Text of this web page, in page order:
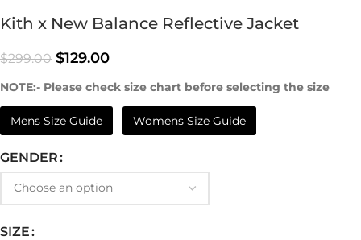
Kith x New Balance Reflective Jacket
$299.00 $129.00
NOTE:- Please check size chart before selecting the size
Mens Size Guide Womens Size Guide
GENDER
SIZE